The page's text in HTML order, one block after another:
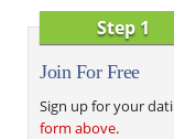
Step 1
Join For Free
Sign up for your
form above.